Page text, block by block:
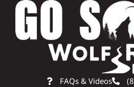
Skip
content
FAQs & Videos